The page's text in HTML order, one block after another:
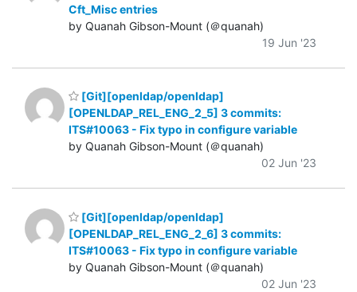
Cft_Misc entries
by Quanah Gibson-Mount (＠quanah)
19 Jun '23
[Git][openldap/openldap]
[OPENLDAP_REL_ENG_2_5] 3 commits:
ITS#10063 - Fix typo in configure variable
by Quanah Gibson-Mount (＠quanah)
02 Jun '23
[Git][openldap/openldap]
[OPENLDAP_REL_ENG_2_6] 3 commits:
ITS#10063 - Fix typo in configure variable
by Quanah Gibson-Mount (＠quanah)
02 Jun '23